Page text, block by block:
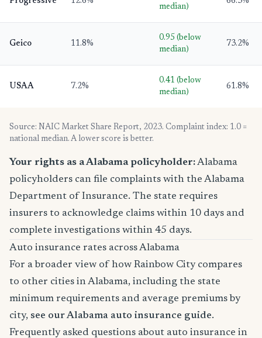
median)
Geico 11.8%
0.95 (below
median)
73.2%
USAA 7.2%
0.41 (below
median)
61.8%
Source: NAIC Market Share Report, 2023. Complaint index: 1.0 =
national median. A lower score is better.
Your rights as a Alabama policyholder:Alabama
policyholders can file complaints with the Alabama
Department of Insurance. The state requires
insurers to acknowledge claims within 10 days and
complete investigations within 45 days.
Auto insurance rates across Alabama
For a broader view of how Rainbow City compares
to other cities in Alabama, including the state
minimum requirements and average premiums by
city, see our Alabama auto insurance guide.
Frequently asked questions about auto insurance in